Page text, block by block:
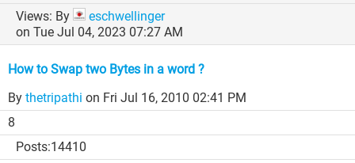
By
eschwellinger
on Tue Jul 04, 2023 07:27 AM
How to Swap two Bytes in a word ?
By thetripathi on Fri Jul 16, 2010 02:41 PM
8
14410